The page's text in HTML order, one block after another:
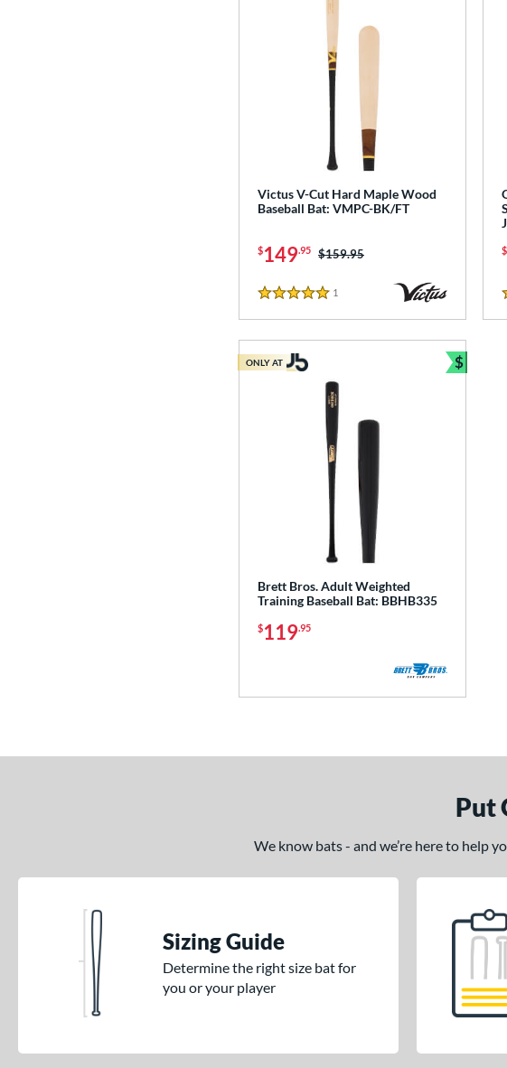
Victus V-Cut Hard Maple Wood
Baseball Bat: VMPC-BK/FT
$149.95 Price was:
$159.95
5 Stars
1
$
Brett Bros. Adult Weighted
Training Baseball Bat: BBHB335
$119.95
ONLY AT $
Bundle
Put
We know bats - and we’re here to help
Sizing Guide
Determine the right size bat for
you or your player